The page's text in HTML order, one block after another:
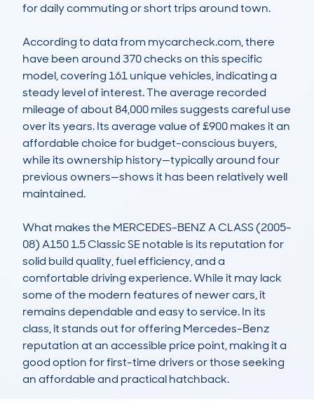
for daily commuting or short trips around town.
According to data from mycarcheck.com, there
have been around 370 checks on this specific
model, covering 161 unique vehicles, indicating a
steady level of interest. The average recorded
mileage of about 84,000 miles suggests careful use
over its years. Its average value of £900 makes it an
affordable choice for budget-conscious buyers,
while its ownership history—typically around four
previous owners—shows it has been relatively well
maintained.
What makes the MERCEDES-BENZ A CLASS (2005-
08) A150 1.5 Classic SE notable is its reputation for
solid build quality, fuel efficiency, and a
comfortable driving experience. While it may lack
some of the modern features of newer cars, it
remains dependable and easy to service. In its
class, it stands out for offering Mercedes-Benz
reputation at an accessible price point, making it a
good option for first-time drivers or those seeking
an affordable and practical hatchback.